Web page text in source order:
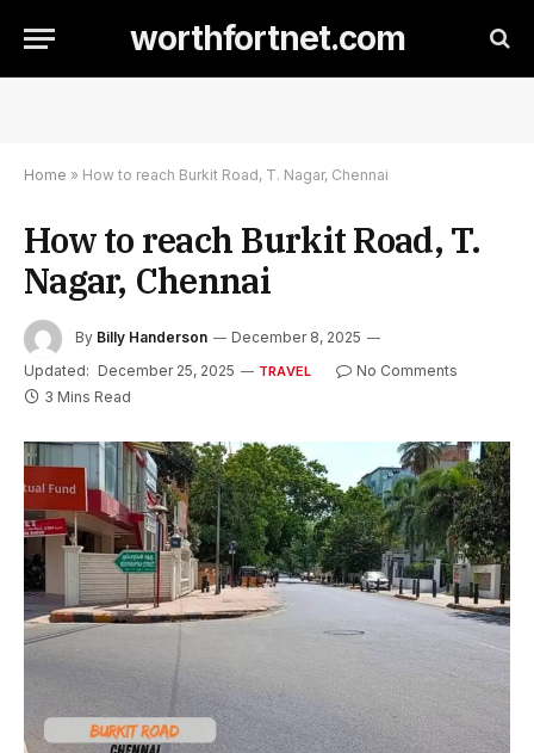
worthfortnet.com
Home » How to reach Burkit Road, T. Nagar, Chennai
How to reach Burkit Road, T.
Nagar, Chennai
By Billy Handerson
December 8, 2025
Updated: December 25, 2025 TRAVEL
No Comments
3 Mins Read